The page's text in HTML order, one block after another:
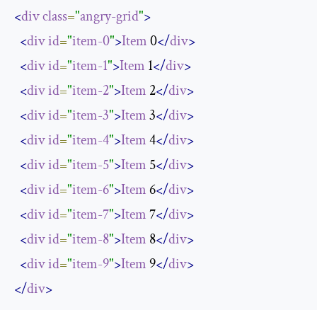
<divclass="angry-grid">
<divid="item-0">Item 0</div>
<divid="item-1">Item 1</div>
<divid="item-2">Item 2</div>
<divid="item-3">Item 3</div>
<divid="item-4">Item 4</div>
<divid="item-5">Item 5</div>
<divid="item-6">Item 6</div>
<divid="item-7">Item 7</div>
<divid="item-8">Item 8</div>
<divid="item-9">Item 9</div>
</div>